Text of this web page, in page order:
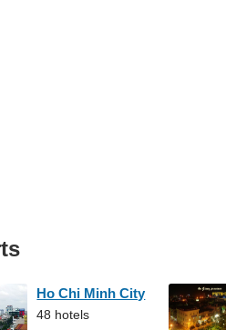
Ho Chi Minh City
48 hotels